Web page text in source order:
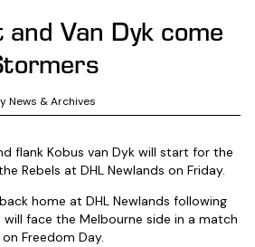
Van Dyk come
News & Archives
flank Kobus van Dyk will start for the
Rebels at DHL Newlands on Friday.
home at DHL Newlands following
face the Melbourne side in a match
Freedom Day.